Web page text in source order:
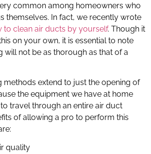
common among homeowners who
themselves. In fact, we recently wrote
to clean air ducts by yourself. Though it
on your own, it is essential to note
will not be as thorough as that of a
methods extend to just the opening of
the equipment we have at home
to travel through an entire air duct
of allowing a pro to perform this
quality